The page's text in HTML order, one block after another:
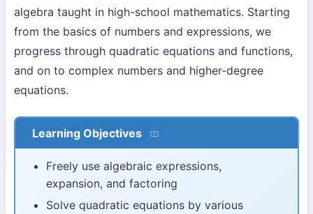
algebra taught in high-school mathematics. Starting
from the basics of numbers and expressions, we
progress through quadratic equations and functions,
and on to complex numbers and higher-degree
equations.
Learning Objectives
Freely use algebraic expressions,
expansion, and factoring
Solve quadratic equations by various